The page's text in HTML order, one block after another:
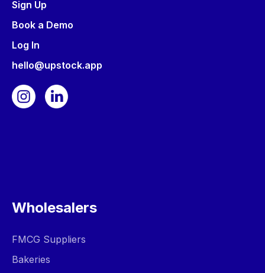
Sign Up
Book a Demo
Log In
hello@upstock.app
Wholesalers
FMCG Suppliers
Bakeries